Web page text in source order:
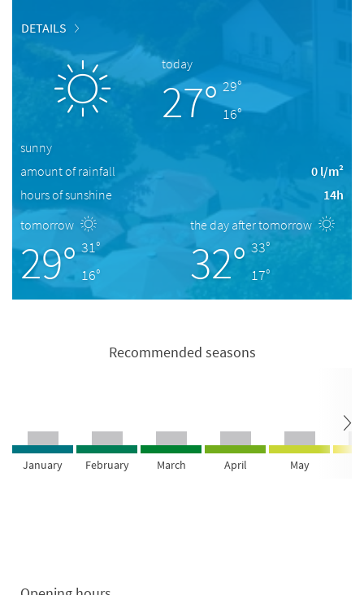
DETAILS
today
27° 29°
16°
sunny
amount of rainfall
0 l/m²
hours of sunshine
14h
tomorrow
29° 31°
16°
the day after tomorrow
32° 33°
17°
Recommended seasons
January February March April May